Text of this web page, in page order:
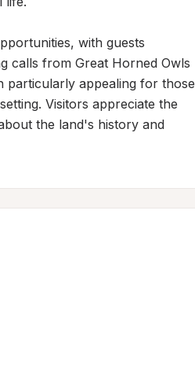
with guests
calls from Great Horned Owls
particularly appealing for those
Visitors appreciate the
the land's history and